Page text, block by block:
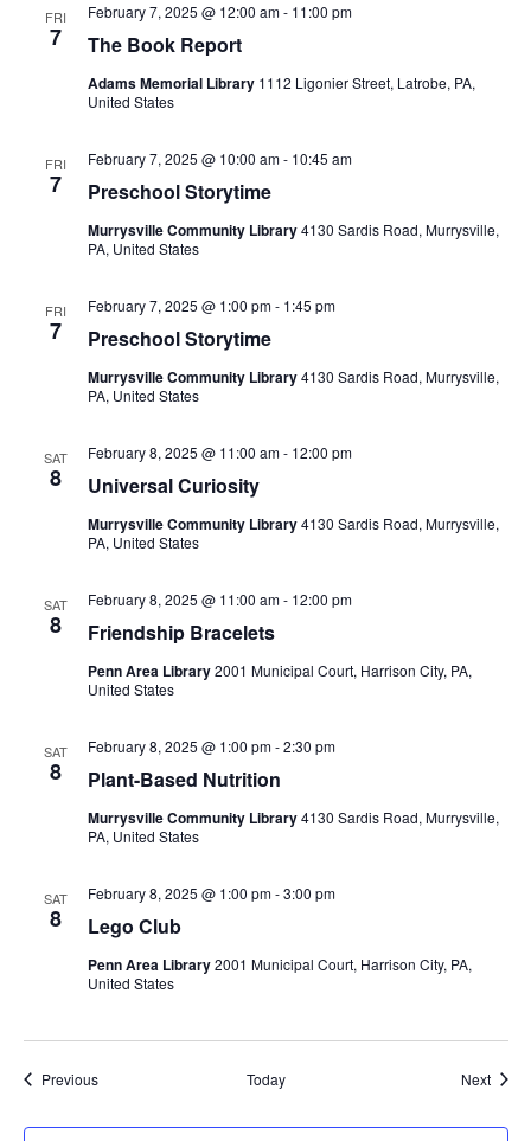
FRI
7 The Book Report
February 7, 2025 @ 12:00 am- 11:00 pm
Adams Memorial Library 1112 Ligonier Street, Latrobe, PA,
United States
FRI
7 Preschool Storytime
February 7, 2025 @ 10:00 am- 10:45 am
Murrysville Community Library4130 Sardis Road, Murrysville,
PA, United States
FRI
7 Preschool Storytime
February 7, 2025 @ 1:00 pm- 1:45 pm
Murrysville Community Library4130 Sardis Road, Murrysville,
PA, United States
SAT
8 Universal Curiosity
February 8, 2025 @ 11:00 am- 12:00 pm
Murrysville Community Library4130 Sardis Road, Murrysville,
PA, United States
SAT
8 Friendship Bracelets
February 8, 2025 @ 11:00 am- 12:00 pm
Penn Area Library2001 Municipal Court, Harrison City, PA,
United States
SAT
8 Plant-Based Nutrition
February 8, 2025 @ 1:00 pm-2:30 pm
Murrysville Community Library4130 Sardis Road, Murrysville,
PA, United States
SAT
8 Lego Club
February 8, 2025 @ 1:00 pm-3:00 pm
Penn Area Library2001 Municipal Court, Harrison City, PA,
United States
PreviousEvents Today Next